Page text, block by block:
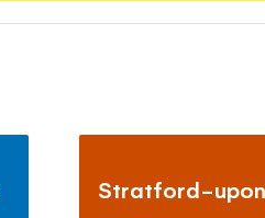
Stratford-